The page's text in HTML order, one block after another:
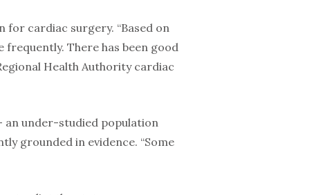
cardiac surgery. “Based on
There has been good
Health Authority cardiac
an under-studied population
grounded in evidence. “Some